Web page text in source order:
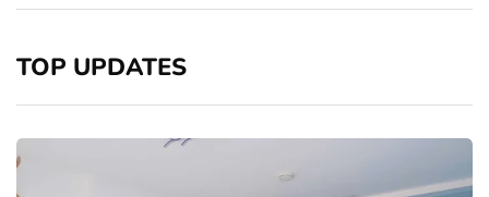
TOP UPDATES